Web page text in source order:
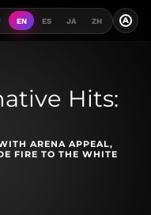
EN ES JA ZH A
Hits:
ARENA APPEAL,
FIRE TO THE WHITE